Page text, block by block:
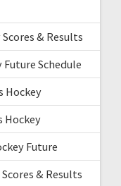
& Results
Future Schedule
Hockey
Hockey
Future
& Results